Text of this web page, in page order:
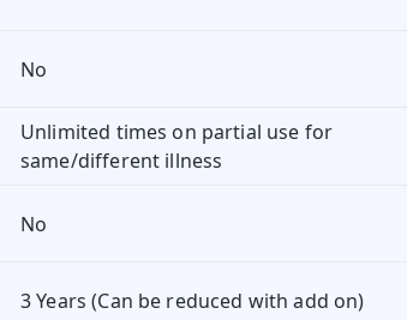
No
Unlimited times on partial use for
same/different illness
No
3 Years (Can be reduced with add on)